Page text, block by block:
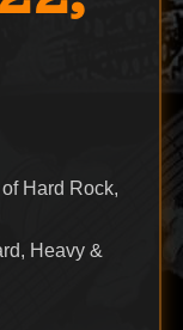
Hard Rock,
Heavy &